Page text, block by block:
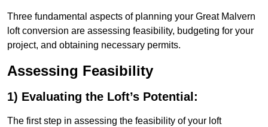
Three fundamental aspects of planning your Great Malvern
loft conversion are assessing feasibility, budgeting for your
project, and obtaining necessary permits.
Assessing Feasibility
1) Evaluating the Loft’s Potential:
The first step in assessing the feasibility of your loft